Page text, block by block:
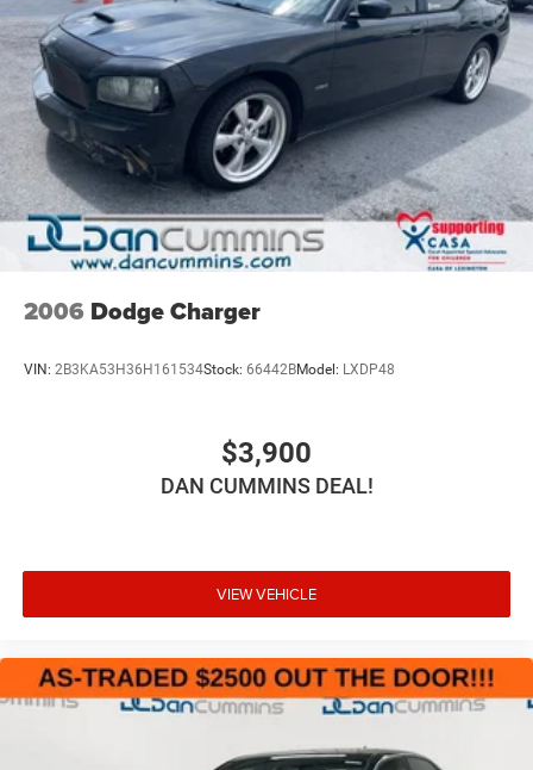
2006 Dodge Charger
VIN: 2B3KA53H36H161534Stock: 66442BModel: LXDP48
$3,900
DAN CUMMINS DEAL!
VIEW VEHICLE